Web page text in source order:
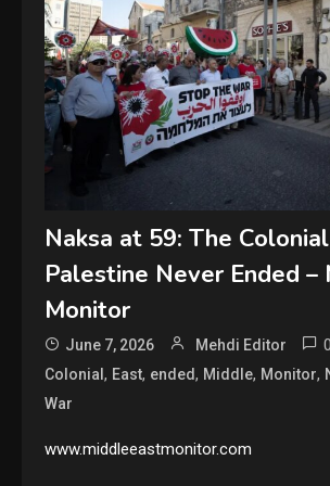
Naksa at 59: The
Palestine Never Ended –
Monitor
June 7, 2026 Mehdi Editor 0
Colonial , East, ended, Middle, Monitor,
War
www.middleeastmonitor.com